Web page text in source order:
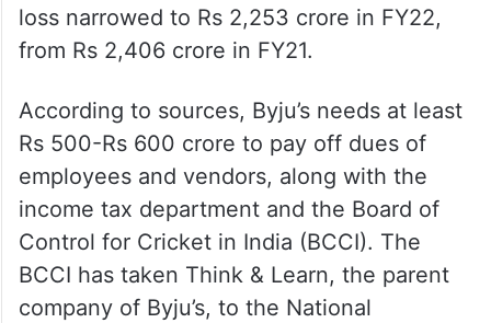
loss narrowed to Rs 2,253 crore in FY22,
from Rs 2,406 crore in FY21.
According to sources, Byju’s needs at least
Rs 500-Rs 600 crore to pay off dues of
employees and vendors, along with the
income tax department and the Board of
Control for Cricket in India (BCCI). The
BCCI has taken Think & Learn, the parent
company of Byju’s, to the National